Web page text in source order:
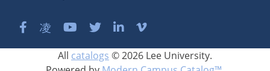
All catalogs © 2026 Lee University.